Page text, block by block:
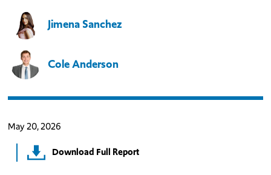
Jimena Sanchez
Cole Anderson
May 20, 2026
Download Full Report